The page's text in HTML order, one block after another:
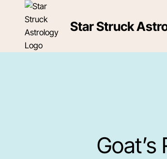
content
Star Struck